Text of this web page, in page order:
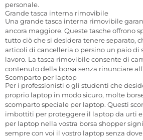
personale.
Grande tasca interna rimovibile
Una grande tasca interna rimovibile
ancora maggiore. Queste tasche offrono
tutto ciò che si desidera tenere separato,
articoli di cancelleria o persino un paio di
lavoro. La tasca rimovibile consente di
contenuto della borsa senza rinunciare
Scomparto per laptop
Per i professionisti o gli studenti che
proprio laptop in modo sicuro, molte
scomparto speciale per laptop. Questi
imbottiti per proteggere il laptop da urti e
per laptop nella vostra borsa shopper
sempre con voi il vostro laptop senza